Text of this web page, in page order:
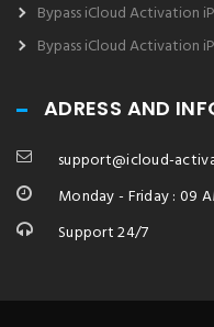
Bypass iCloud Activation
Bypass iCloud Activation
ADRESS AND
support@icloud-
Monday - Friday : 09
Support 24/7